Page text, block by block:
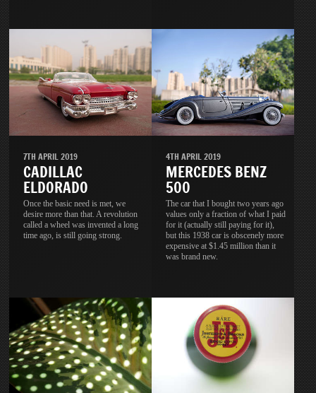
7TH APRIL 2019
CADILLAC
ELDORADO
Once the basic need is met, we
desire more than that. A revolution
called a wheel was invented a long
time ago, is still going strong.
4TH APRIL 2019
MERCEDES BENZ
500
The car that I bought two years ago
values only a fraction of what I paid
for it (actually still paying for it),
but this 1938 car is obscenely more
expensive at $1.45 million than it
was brand new.